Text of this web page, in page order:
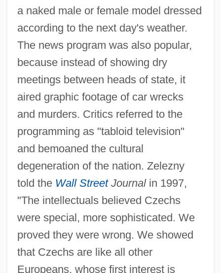
a naked male or female model dressed
according to the next day's weather.
The news program was also popular,
because instead of showing dry
meetings between heads of state, it
aired graphic footage of car wrecks
and murders. Critics referred to the
programming as "tabloid television"
and bemoaned the cultural
degeneration of the nation. Zelezny
told the Wall StreetJournalin 1997,
"The intellectuals believed Czechs
were special, more sophisticated. We
proved they were wrong. We showed
that Czechs are like all other
Europeans, whose first interest is